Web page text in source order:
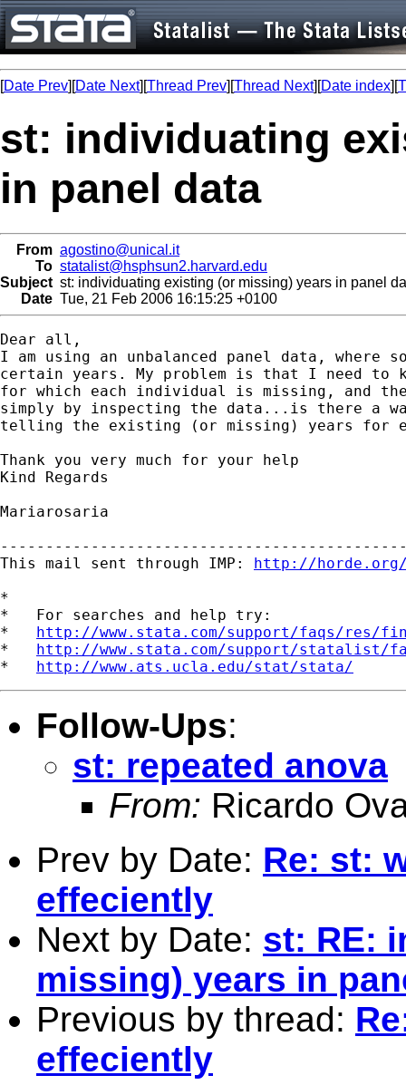
[Date Prev][Date Next][Thread Prev][Thread Next][Date index][
st: individuating
in panel data
From agostino@unical.it
To statalist@hsphsun2.harvard.edu
Subject st: individuating existing (or missing) years in panel
Date Tue, 21 Feb 2006 16:15:25 +0100
Dear all,
I am using an unbalanced panel data, where
certain years. My problem is that I need to
for which each individual is missing, and
simply by inspecting the data...is there a
telling the existing (or missing) years for
Thank you very much for your help
Kind Regards
Mariarosaria
This mail sent through IMP: http://
*
*   For searches and help try:
* http://www.stata.com/support/faqs/res/
* http://www.stata.com/support/statalist/
* http://www.ats.ucla.edu/stat/stata/
Follow-Ups:
st: repeated anova
From: Ricardo
Prev by Date: Re: st:
effeciently
Next by Date: st: RE:
missing) years in
Previous by thread:
effeciently